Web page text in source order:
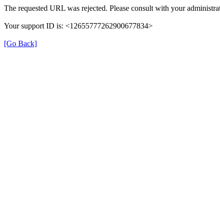
The requested URL was rejected. Please consult with your
Your support ID is: <12655777262900677834>
[Go Back]